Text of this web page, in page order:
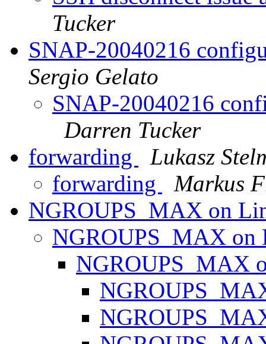
Tucker
SNAP-20040216
Sergio Gelato
SNAP-20040216
Darren Tucker
forwarding
Lukasz
forwarding
Markus
NGROUPS_MAX on
NGROUPS_MAX
NGROUPS_MAX